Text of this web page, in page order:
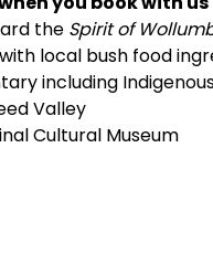
the Spirit of
local bush food
including
Valley
Cultural Museum